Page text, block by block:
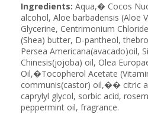
Ingredients: Aqua,� Cocos
alcohol, Aloe barbadensis (Aloe
Glycerine, Centrimonium
(Shea) butter, D-pantheol,
Persea Americana(avacado)oil,
Chinesis(jojoba) oil, Olea
Oil,�Tocopherol Acetate
communis(castor) oil,�� citric
caprylyl glycol, sorbic acid,
peppermint oil, fragrance.